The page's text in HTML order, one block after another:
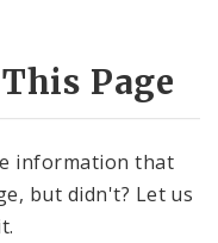
Page
information that
but didn't? Let us